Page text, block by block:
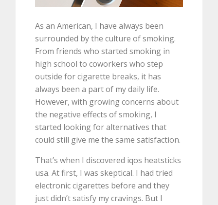
As an American, I have always been
surrounded by the culture of smoking.
From friends who started smoking in
high school to coworkers who step
outside for cigarette breaks, it has
always been a part of my daily life.
However, with growing concerns about
the negative effects of smoking, I
started looking for alternatives that
could still give me the same satisfaction.
That’s when I discovered iqos heatsticks
usa. At first, I was skeptical. I had tried
electronic cigarettes before and they
just didn’t satisfy my cravings. But I